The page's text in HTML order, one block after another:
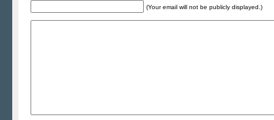
(Your email will not be publicly displayed.)